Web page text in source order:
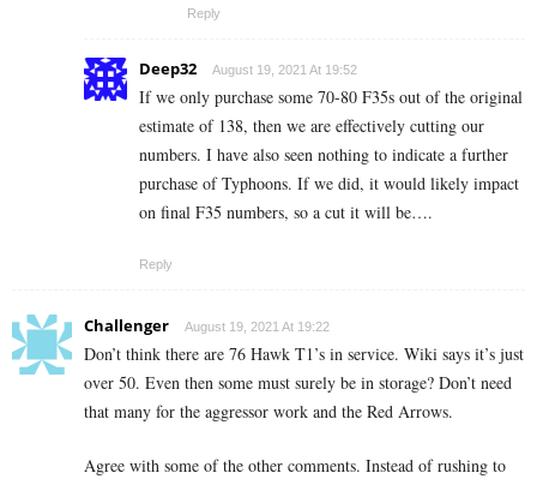
Reply
Deep32 August 19, 2021 At 19:52
If we only purchase some 70-80 F35s out of the original
estimate of 138, then we are effectively cutting our
numbers. I have also seen nothing to indicate a further
purchase of Typhoons. If we did, it would likely impact
on final F35 numbers, so a cut it will be….
Reply
Challenger August 19, 2021 At 19:22
Don’t think there are 76 Hawk T1’s in service. Wiki says it’s just
over 50. Even then some must surely be in storage? Don’t need
that many for the aggressor work and the Red Arrows.
Agree with some of the other comments. Instead of rushing to